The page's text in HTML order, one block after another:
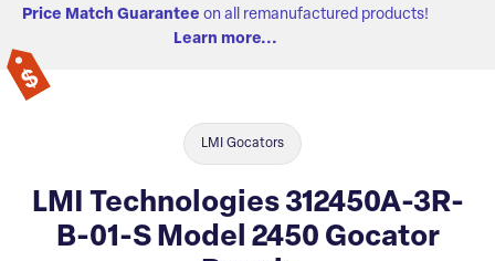
Price Match Guarantee on all remanufactured products!
Learn more...
LMI Gocators
LMI Technologies 312450A-3R-
B-01-S Model 2450 Gocator